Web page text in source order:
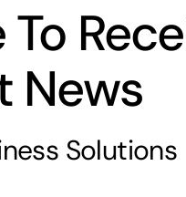
News
Solutions